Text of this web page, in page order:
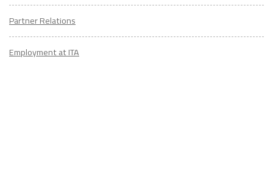
Partner Relations
Employment at ITA